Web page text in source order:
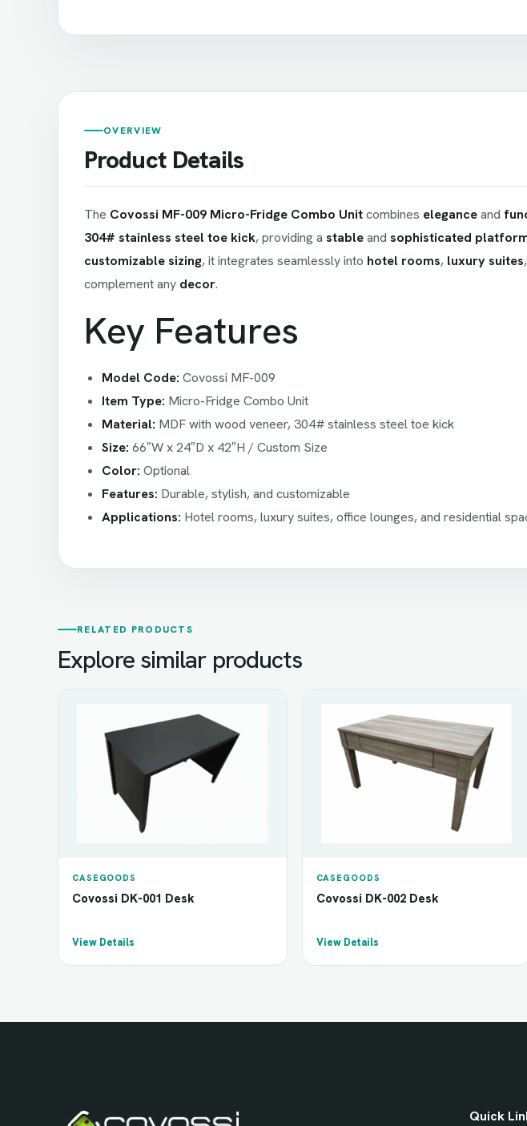
OVERVIEW
Product Details
The Covossi MF-009 Micro-Fridge Combo Unitcombines eleganceand
304# stainless steel toe kick, providing a stableand sophisticated
customizable sizing, it integrates seamlessly into hotel rooms, luxury suites
complement any decor.
Key Features
Model Code: Covossi MF-009
Item Type: Micro-Fridge Combo Unit
Material: MDF with wood veneer, 304# stainless steel toe kick
Size: 66″W x 24″D x 42″H / Custom Size
Color: Optional
Features: Durable, stylish, and customizable
Applications: Hotel rooms, luxury suites, office lounges, and residential
RELATED PRODUCTS
Explore similar products
CASEGOODS
Covossi DK-001 Desk
View Details
CASEGOODS
Covossi DK-002 Desk
View Details
Quick